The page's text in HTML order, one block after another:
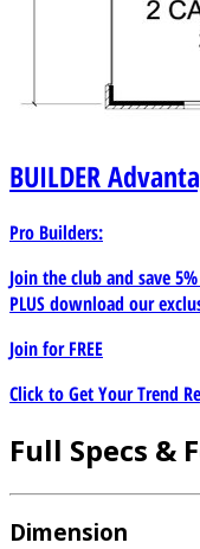
BUILDER
Pro Builders:
Join the club and save
PLUS download our
Join forFREE
Click to Get Your Trend
Full Specs &
Dimension